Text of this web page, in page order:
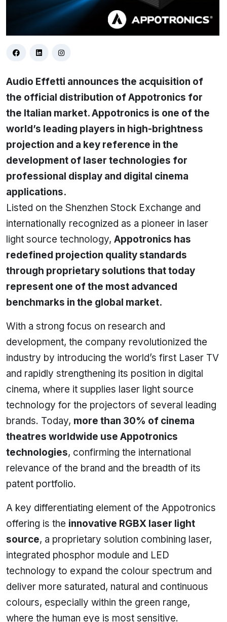
Audio Effetti announces the acquisition of
the official distribution of Appotronics for
the Italian market. Appotronics is one of the
world’s leading players in high-brightness
projection and a key reference in the
development of laser technologies for
professional display and digital cinema
applications.
Listed on the Shenzhen Stock Exchange and
internationally recognized as a pioneer in laser
light source technology, Appotronics has
redefined projection quality standards
through proprietary solutions that today
represent one of the most advanced
benchmarks in the global market.
With a strong focus on research and
development, the company revolutionized the
industry by introducing the world’s first Laser TV
and rapidly strengthening its position in digital
cinema, where it supplies laser light source
technology for the projectors of several leading
brands. Today, more than 30% of cinema
theatres worldwide use Appotronics
technologies, confirming the international
relevance of the brand and the breadth of its
patent portfolio.
A key differentiating element of the Appotronics
offering is the innovative RGBX laser light
source, a proprietary solution combining laser,
integrated phosphor module and LED
technology to expand the colour spectrum and
deliver more saturated, natural and continuous
colours, especially within the green range,
where the human eye is most sensitive.